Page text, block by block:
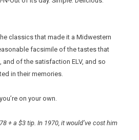
classics that made it a Midwestern
facsimile of the tastes that
of the satisfaction ELV, and so
in their memories.
on your own.
+ a $3 tip. In 1970, it would’ve cost him